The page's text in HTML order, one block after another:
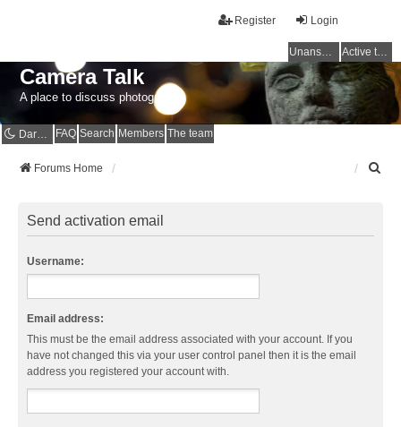
Login
Register
Unanswered topics Active topics
Camera Talk
A place to discuss photography
Dark mode FAQ Search Members The team
Forums Home
Send activation email
Username:
Email address:
This must be the email address associated with your account. If you
have not changed this via your user control panel then it is the email
address you registered your account with.